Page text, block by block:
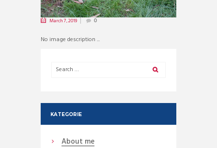
March 7, 2019 0
No image description ...
KATEGORIE
About me